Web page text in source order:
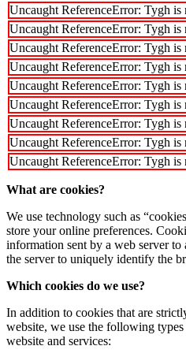
Uncaught ReferenceError: Tygh is
Uncaught ReferenceError: Tygh is
Uncaught ReferenceError: Tygh is
Uncaught ReferenceError: Tygh is
Uncaught ReferenceError: Tygh is
Uncaught ReferenceError: Tygh is
Uncaught ReferenceError: Tygh is
Uncaught ReferenceError: Tygh is
Uncaught ReferenceError: Tygh is
What are cookies?
We use technology such as
store your online preferences.
information sent by a web server
the server to uniquely identify the
Which cookies do we use?
In addition to cookies that are
website, we use the following
website and services: